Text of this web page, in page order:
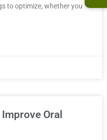
to optimize, whether you
Oral